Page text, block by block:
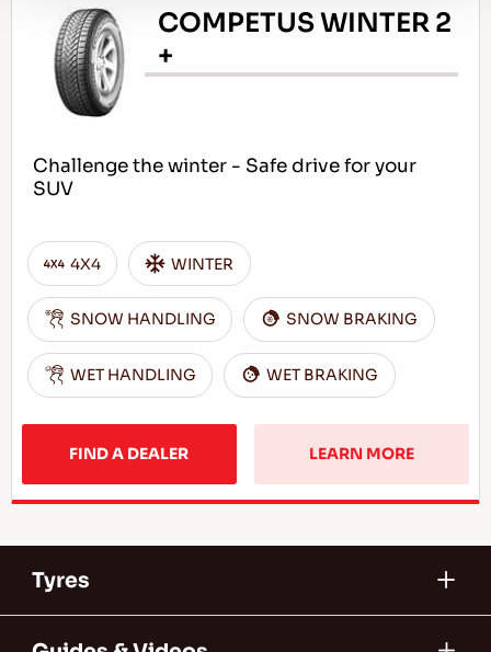
COMPETUS WINTER 2
+
Challenge the winter - Safe drive for your
SUV
4X4 WINTER
SNOW HANDLING SNOW BRAKING
WET HANDLING WET BRAKING
FIND A DEALER LEARN MORE
Tyres